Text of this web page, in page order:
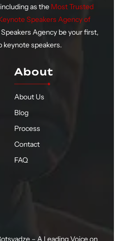
as the Most Trusted
Speakers Agency of
Agency be your first,
keynote speakers.
About
About Us
Blog
Process
Contact
FAQ
– A Leading Voice on